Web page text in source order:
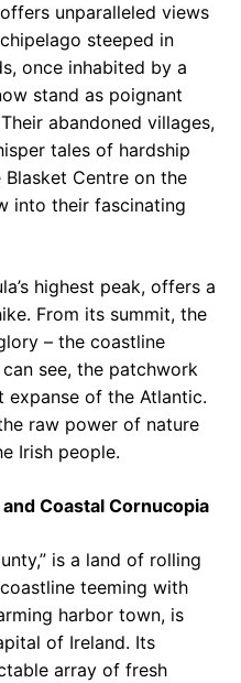
unparalleled views
steeped in
once inhabited by a
stand as poignant
abandoned villages,
tales of hardship
Centre on the
into their fascinating
highest peak, offers a
From its summit, the
– the coastline
see, the patchwork
expanse of the Atlantic.
raw power of nature
Irish people.
Coastal Cornucopia
is a land of rolling
teeming with
harbor town, is
of Ireland. Its
array of fresh